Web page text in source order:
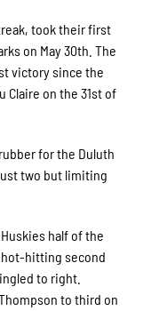
took their first
on May 30th. The
victory since the
Claire on the 31st of
for the Duluth
two but limiting
half of the
hot-hitting second
to right.
to third on